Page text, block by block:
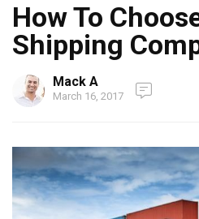
How To
Shipping
Mack A
March 16, 2017